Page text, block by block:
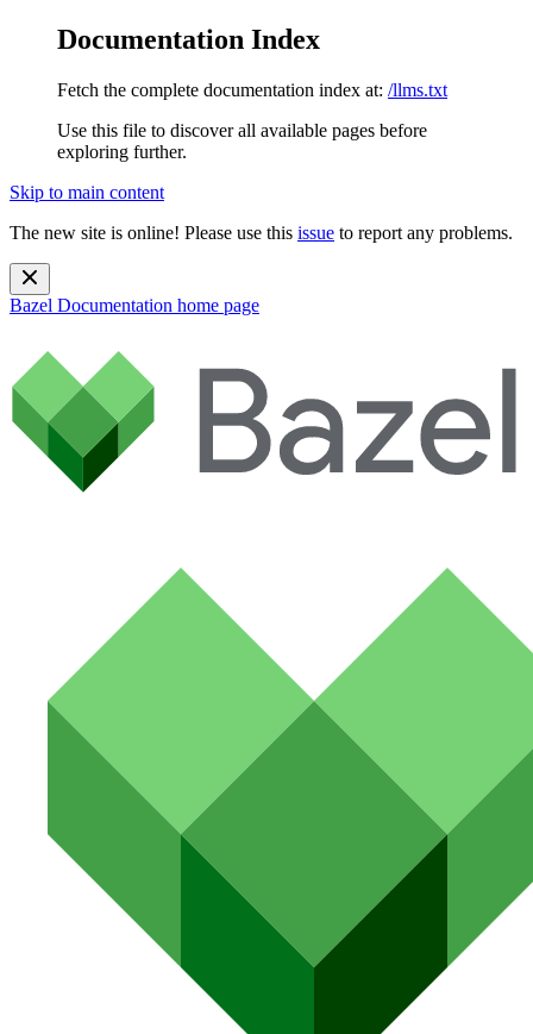
Documentation Index
Fetch the complete documentation index at: /llms.txt
Use this file to discover all available pages before
exploring further.
Skip to main content
The new site is online! Please use this issue to report any problems.
Bazel Documentation home page